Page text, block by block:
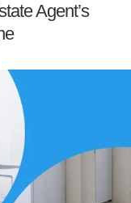
Agent’s